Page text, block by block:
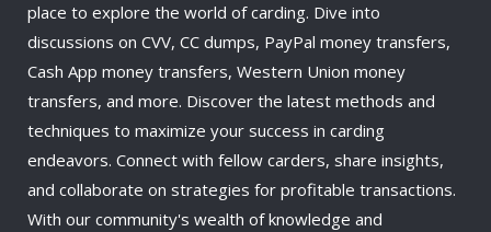
place to explore the world of carding. Dive into
discussions on CVV, CC dumps, PayPal money transfers,
Cash App money transfers, Western Union money
transfers, and more. Discover the latest methods and
techniques to maximize your success in carding
endeavors. Connect with fellow carders, share insights,
and collaborate on strategies for profitable transactions.
With our community's wealth of knowledge and